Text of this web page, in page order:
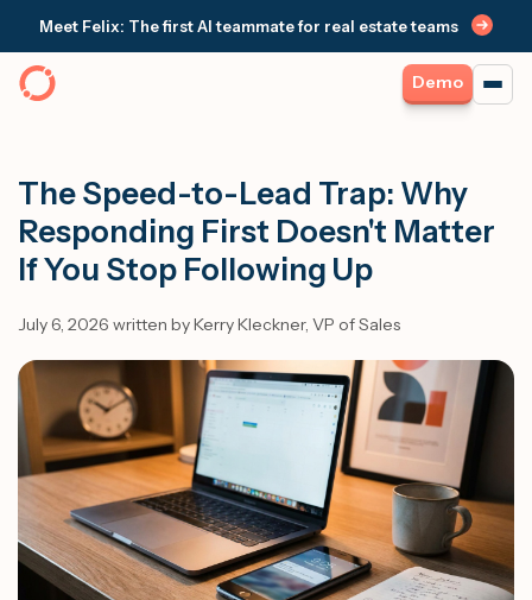
Meet Felix: The first AI teammate for real estate teams
Demo
The Speed-to-Lead Trap: Why
Responding First Doesn't Matter
If You Stop Following Up
July 6, 2026 written by Kerry Kleckner, VP of Sales